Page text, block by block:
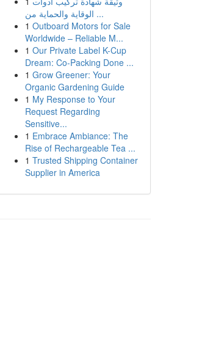
الوقاية والحماية من ...
1 Outboard Motors for Sale
Worldwide – Reliable M...
1 Our Private Label K-Cup
Dream: Co-Packing Done ...
1 Grow Greener: Your
Organic Gardening Guide
1 My Response to Your
Request Regarding
Sensitive...
1 Embrace Ambiance: The
Rise of Rechargeable Tea ...
1 Trusted Shipping Container
Supplier in America